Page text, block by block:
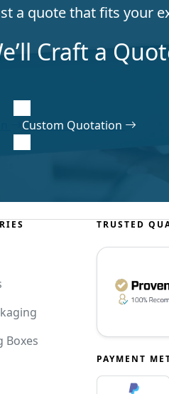
a quote that fits your
Craft a
Custom Quotation
Boxes
TRUSTED
PAYMENT